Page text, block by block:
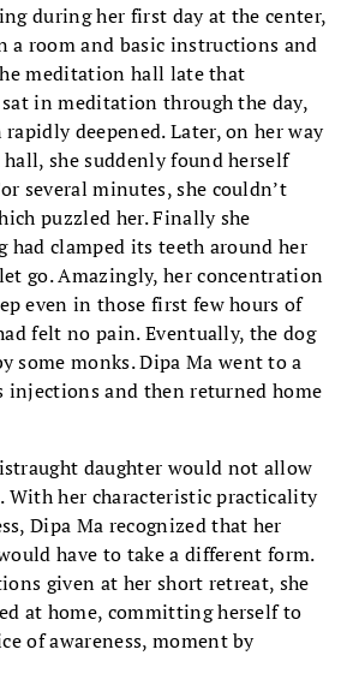
during her first day at the center,
a room and basic instructions and
meditation hall late that
in meditation through the day,
deepened. Later, on her way
she suddenly found herself
several minutes, she couldn’t
puzzled her. Finally she
had clamped its teeth around her
go. Amazingly, her concentration
even in those first few hours of
felt no pain. Eventually, the dog
some monks. Dipa Ma went to a
injections and then returned home
daughter would not allow
With her characteristic practicality
Dipa Ma recognized that her
have to take a different form.
given at her short retreat, she
at home, committing herself to
of awareness, moment by